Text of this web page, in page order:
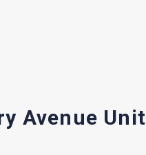
Avenue Unit